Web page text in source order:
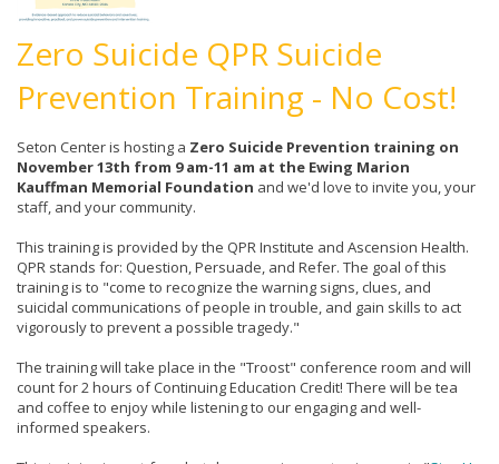
Zero Suicide QPR Suicide
Prevention Training - No Cost!
Seton Center is hosting a Zero Suicide Prevention training on
November 13th from 9 am-11 am at the Ewing Marion
Kauffman Memorial Foundation and we'd love to invite you, your
staff, and your community.
This training is provided by the QPR Institute and Ascension Health.
QPR stands for: Question, Persuade, and Refer. The goal of this
training is to "come to recognize the warning signs, clues, and
suicidal communications of people in trouble, and gain skills to act
vigorously to prevent a possible tragedy."
The training will take place in the "Troost" conference room and will
count for 2 hours of Continuing Education Credit! There will be tea
and coffee to enjoy while listening to our engaging and well-
informed speakers.